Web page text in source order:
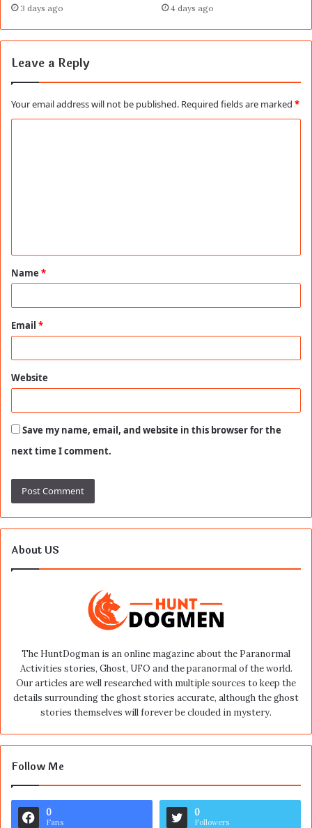
3 days ago 4 days ago
Leave a Reply
Your email address will not be published. Required fields are marked *
t
*
Name *
Email *
Website
Save my name, email, and website in this browser for the
next time I comment.
About US
The HuntDogman is an online magazine about the Paranormal
Activities stories, Ghost, UFO and the paranormal of the world.
Our articles are well researched with multiple sources to keep the
details surrounding the ghost stories accurate, although the ghost
stories themselves will forever be clouded in mystery.
Follow Me
0
Fans
0
Followers